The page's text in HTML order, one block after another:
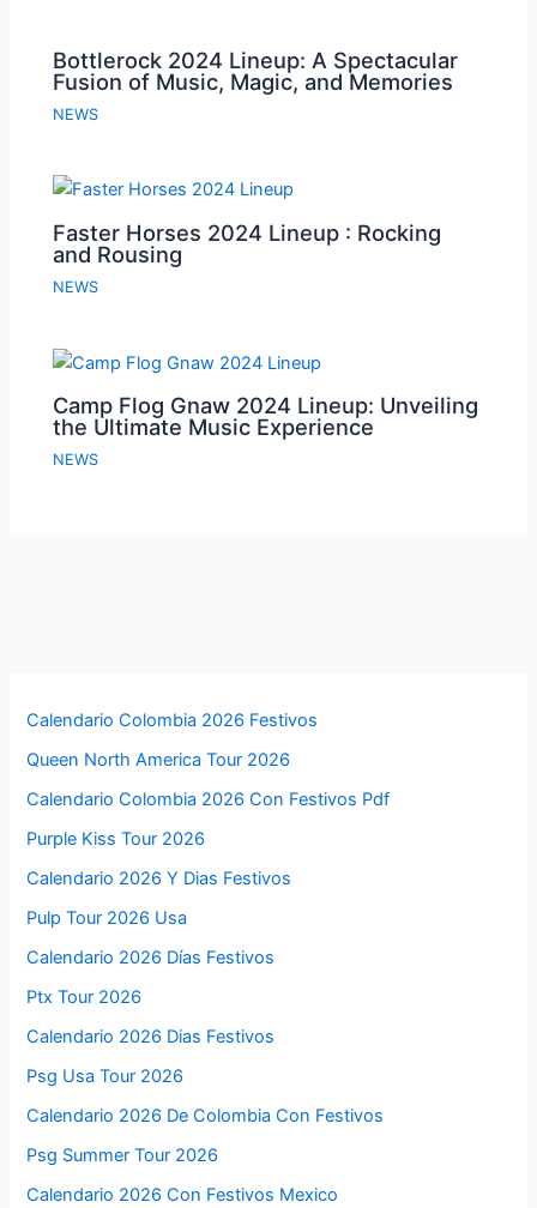
Bottlerock 2024 Lineup: A Spectacular
Fusion of Music, Magic, and Memories
NEWS
Faster Horses 2024 Lineup : Rocking
and Rousing
NEWS
Camp Flog Gnaw 2024 Lineup: Unveiling
the Ultimate Music Experience
NEWS
Calendario Colombia 2026 Festivos
Queen North America Tour 2026
Calendario Colombia 2026 Con Festivos Pdf
Purple Kiss Tour 2026
Calendario 2026 Y Dias Festivos
Pulp Tour 2026 Usa
Calendario 2026 Días Festivos
Ptx Tour 2026
Calendario 2026 Dias Festivos
Psg Usa Tour 2026
Calendario 2026 De Colombia Con Festivos
Psg Summer Tour 2026
Calendario 2026 Con Festivos Mexico